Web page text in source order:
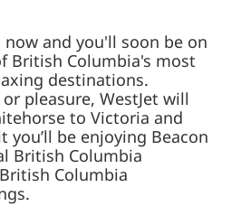
and you'll soon be on
British Columbia's most
destinations.
pleasure, WestJet will
to Victoria and
you’ll be enjoying Beacon
British Columbia
Columbia